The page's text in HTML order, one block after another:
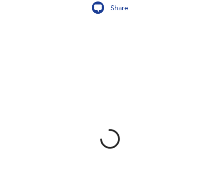
Share